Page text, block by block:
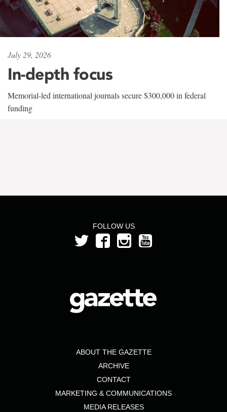
July 29, 2026
In-depth focus
Memorial-led international journals secure $300,000 in federal
funding
FOLLOW US
ABOUT THE GAZETTE
ARCHIVE
CONTACT
MARKETING & COMMUNICATIONS
MEDIA RELEASES